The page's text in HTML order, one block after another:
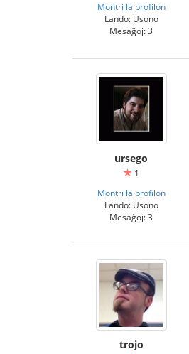
Montri la profilon
Lando: Usono
Mesaĝoj: 3
ursego
1
Montri la profilon
Lando: Usono
Mesaĝoj: 3
trojo